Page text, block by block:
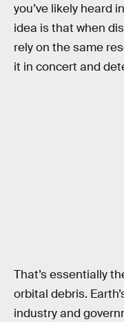
you’ve likely heard
idea is that when
rely on the same
it in concert and
That’s essentially
orbital debris.
industry and